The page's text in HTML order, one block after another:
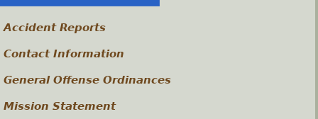
Accident Reports
Contact Information
General Offense Ordinances
Mission Statement